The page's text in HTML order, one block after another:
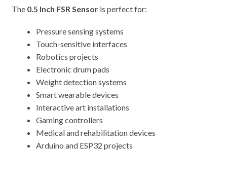
The 0.5 Inch FSR Sensoris perfect for:
Pressure sensing systems
Touch-sensitive interfaces
Robotics projects
Electronic drum pads
Weight detection systems
Smart wearable devices
Interactive art installations
Gaming controllers
Medical and rehabilitation devices
Arduino and ESP32 projects